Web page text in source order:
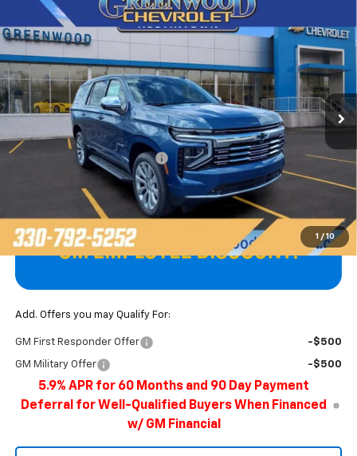
1 / 10
2026 Chevrolet TahoePremier
Price Drop
VIN:1GNS6SKD5TR381113Stock: T22657 CK10706
In Stock Ext. Int.
$3,897
SAVINGS FINAL PRICE
Less
MSRP:
Price reduction below MSRP: -$3,897
$82,003
Add. Offers you may Qualify For:
GM First Responder Offer -$500
GM Military Offer -$500
5.9% APR for 60 Months and 90 Day Payment
Deferral for Well-Qualified Buyers When Financed
w/ GM Financial
Compare Vehicle